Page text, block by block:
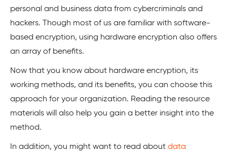
personal and business data from cybercriminals and
hackers. Though most of us are familiar with software-
based encryption, using hardware encryption also offers
an array of benefits.
Now that you know about hardware encryption, its
working methods, and its benefits, you can choose this
approach for your organization. Reading the resource
materials will also help you gain a better insight into the
method.
In addition, you might want to read about data